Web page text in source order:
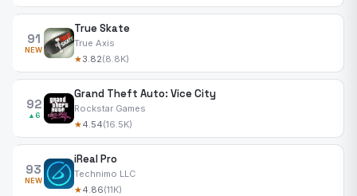
91
NEW
True Skate
True Axis
★3.82(8.8K)
92
▲6
Grand Theft Auto: Vice City
Rockstar Games
★4.54(16.5K)
93
NEW
iReal Pro
Technimo LLC
★4.86(11K)